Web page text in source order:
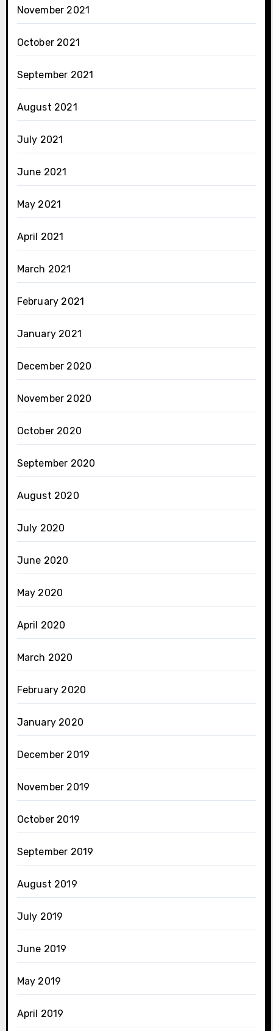
November 2021
October 2021
September 2021
August 2021
July 2021
June 2021
May 2021
April 2021
March 2021
February 2021
January 2021
December 2020
November 2020
October 2020
September 2020
August 2020
July 2020
June 2020
May 2020
April 2020
March 2020
February 2020
January 2020
December 2019
November 2019
October 2019
September 2019
August 2019
July 2019
June 2019
May 2019
April 2019